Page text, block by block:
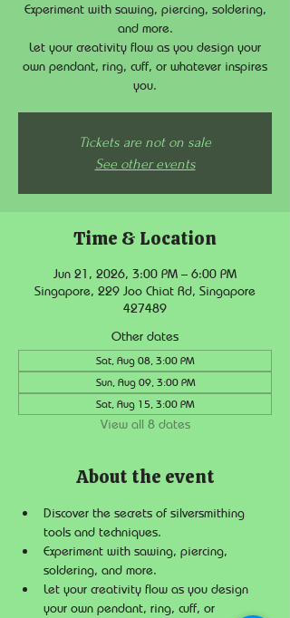
Experiment with sawing, piercing, soldering,
and more.
Let your creativity flow as you design your
own pendant, ring, cuff, or whatever inspires
you.
Tickets are not on sale
See other events
Time & Location
Jun 21, 2026, 3:00 PM – 6:00 PM
Singapore, 229 Joo Chiat Rd, Singapore
427489
Other dates
Sat, Aug 08, 3:00 PM
Sun, Aug 09, 3:00 PM
Sat, Aug 15, 3:00 PM
View all 8 dates
About the event
Discover the secrets of silversmithing
tools and techniques.
Experiment with sawing, piercing,
soldering, and more.
Let your creativity flow as you design
your own pendant, ring, cuff, or